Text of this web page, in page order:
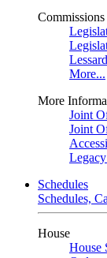
Commissions
More...
More
Joint
Joint
Schedules
Schedules,
House
House